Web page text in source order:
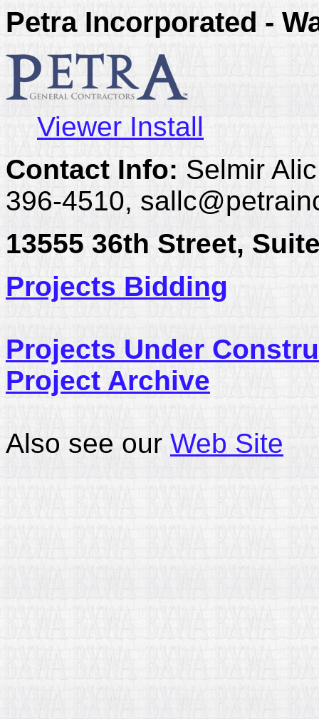
Petra Incorporated -
Viewer Install
Contact Info: Selmir
396-4510,
13555 36th Street,
Projects Bidding
Projects Under
Project Archive
Also see our Web Site